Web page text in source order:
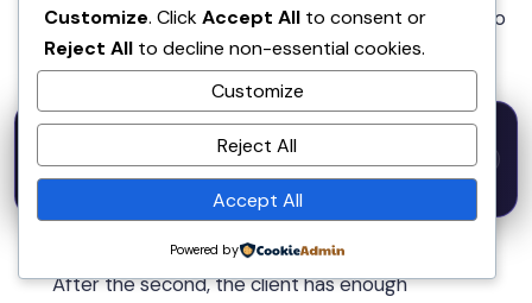
happy to adjust anything or answer questions. Also
worth mentioning, I have one retainer spot
opening up next month if consistent content
would be useful.” This email converts to repeat
business at 30–40%.
Request a review after the second or third
Not after the first — that feels premature.
After the second, the client has enough
Customize. ClickAccept All to consent or
Reject All to decline non-essential cookies.
Customize
Reject All
Accept All
Powered by
50% OFF — Launch Week Special
· Expires Aug
31